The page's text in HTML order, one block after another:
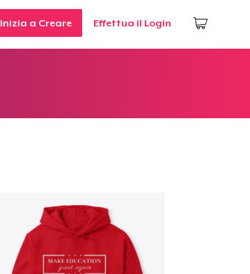
Inizia a Creare Effettua il Login